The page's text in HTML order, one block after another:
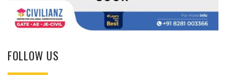
FOLLOW US